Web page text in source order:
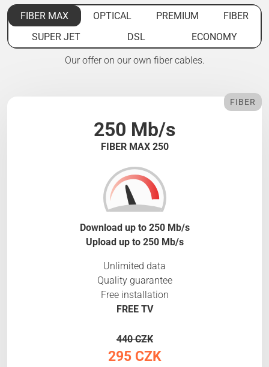
FIBER MAX OPTICAL PREMIUM
FIBER
SUPER JET
DSL ECONOMY
Our offer on our own fiber cables.
250 Mb/s
FIBER MAX 250
FIBER
Download up to 250 Mb/s
Upload up to 250 Mb/s
Unlimited data
Quality guarantee
Free installation
FREE TV
440 CZK
295 CZK